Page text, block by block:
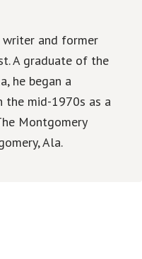
writer and former
A graduate of the
he began a
the mid-1970s as a
Montgomery
Ala.